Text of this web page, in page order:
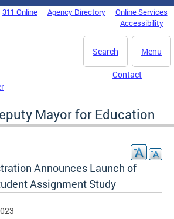
311 Online Agency Directory
Online Services
Accessibility
Menu
Search
Contact
Mayor for Education
Announces Launch of
Assignment Study